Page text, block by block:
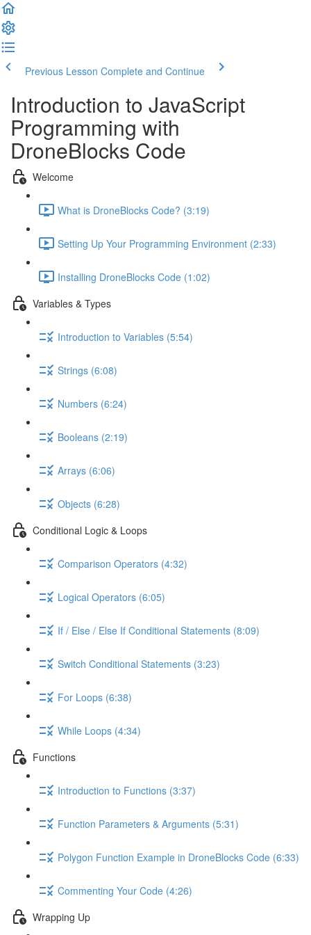
Previous Lesson Complete and Continue
Introduction to JavaScript
Programming with
DroneBlocks Code
Welcome
What is DroneBlocks Code? (3:19)
Setting Up Your Programming Environment (2:33)
Installing DroneBlocks Code (1:02)
Variables & Types
Introduction to Variables (5:54)
Strings (6:08)
Numbers (6:24)
Booleans (2:19)
Arrays (6:06)
Objects (6:28)
Conditional Logic & Loops
Comparison Operators (4:32)
Logical Operators (6:05)
If / Else / Else If Conditional Statements (8:09)
Switch Conditional Statements (3:23)
For Loops (6:38)
While Loops (4:34)
Functions
Introduction to Functions (3:37)
Function Parameters & Arguments (5:31)
Polygon Function Example in DroneBlocks Code (6:33)
Commenting Your Code (4:26)
Wrapping Up